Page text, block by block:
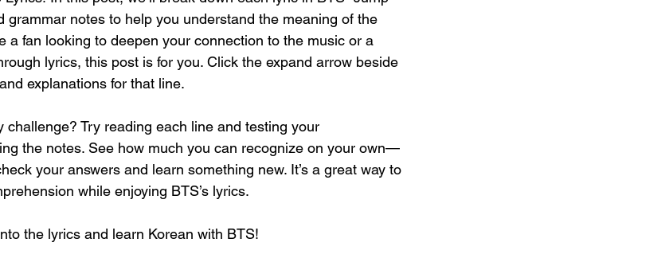
grammar notes to help you understand the meaning of the
a fan looking to deepen your connection to the music or a
lyrics, this post is for you. Click the expand arrow beside
explanations for that line.
challenge? Try reading each line and testing your
the notes. See how much you can recognize on your own—
your answers and learn something new. It’s a great way to
while enjoying BTS’s lyrics.
the lyrics and learn Korean with BTS!